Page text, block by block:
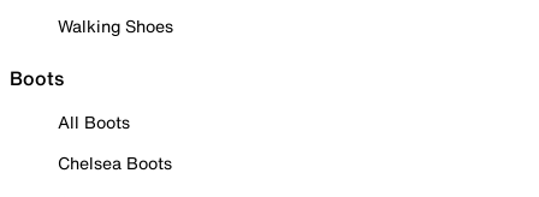
Walking Shoes
Boots
All Boots
Chelsea Boots